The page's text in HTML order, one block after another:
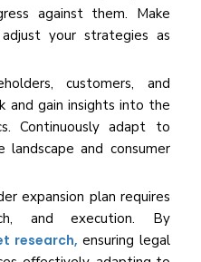
against them. Make
your strategies as
customers, and
and gain insights into the
Continuously adapt to
and consumer
expansion plan requires
and execution. By
research, ensuring legal